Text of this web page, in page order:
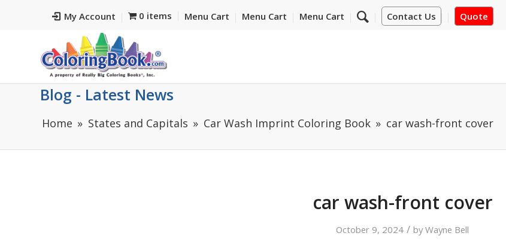
My Account Contact Us Quote
0 items Menu Cart Menu Cart Menu Cart
Blog - Latest News
Home States and Capitals Car Wash Imprint Coloring Book car wash-front cover
car wash-front cover
October 9, 2024 / byWayne Bell